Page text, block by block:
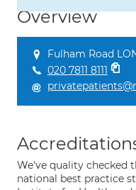
Overview
Fulham Road
020 7811 8111
We've quality checked
national best practice